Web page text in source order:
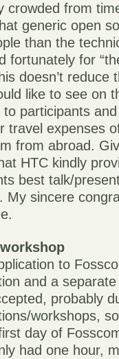
crowded from
generic open
than the
fortunately for
doesn’t reduce
like to see on
to participants
travel expenses
from abroad.
HTC kindly
best talk/
My sincere
to
and a
probably
workshops,
day of
had one hour,